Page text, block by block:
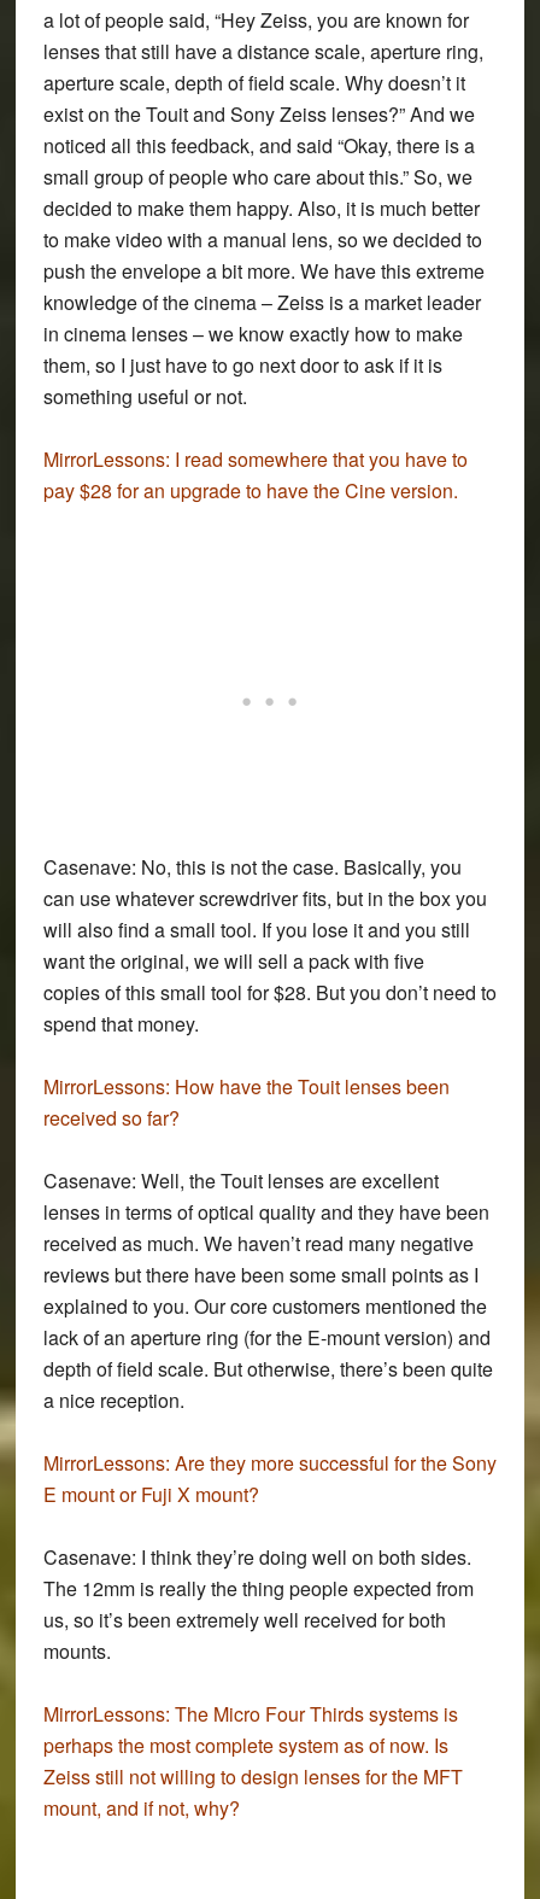
a lot of people said, “Hey Zeiss, you are known for
lenses that still have a distance scale, aperture ring,
aperture scale, depth of field scale. Why doesn’t it
exist on the Touit and Sony Zeiss lenses?” And we
noticed all this feedback, and said “Okay, there is a
small group of people who care about this.” So, we
decided to make them happy. Also, it is much better
to make video with a manual lens, so we decided to
push the envelope a bit more. We have this extreme
knowledge of the cinema – Zeiss is a market leader
in cinema lenses – we know exactly how to make
them, so I just have to go next door to ask if it is
something useful or not.
MirrorLessons: I read somewhere that you have to
pay $28 for an upgrade to have the Cine version.
Casenave: No, this is not the case. Basically, you
can use whatever screwdriver fits, but in the box you
will also find a small tool. If you lose it and you still
want the original, we will sell a pack with five
copies of this small tool for $28. But you don’t need to
spend that money.
MirrorLessons: How have the Touit lenses been
received so far?
Casenave: Well, the Touit lenses are excellent
lenses in terms of optical quality and they have been
received as much. We haven’t read many negative
reviews but there have been some small points as I
explained to you. Our core customers mentioned the
lack of an aperture ring (for the E-mount version) and
depth of field scale. But otherwise, there’s been quite
a nice reception.
MirrorLessons: Are they more successful for the Sony
E mount or Fuji X mount?
Casenave: I think they’re doing well on both sides.
The 12mm is really the thing people expected from
us, so it’s been extremely well received for both
mounts.
MirrorLessons: The Micro Four Thirds systems is
perhaps the most complete system as of now. Is
Zeiss still not willing to design lenses for the MFT
mount, and if not, why?